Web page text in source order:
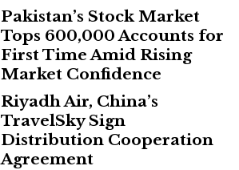
Pakistan’s Stock Market
Tops 600,000 Accounts for
First Time Amid Rising
Market Confidence
Riyadh Air, China’s
TravelSky Sign
Distribution Cooperation
Agreement